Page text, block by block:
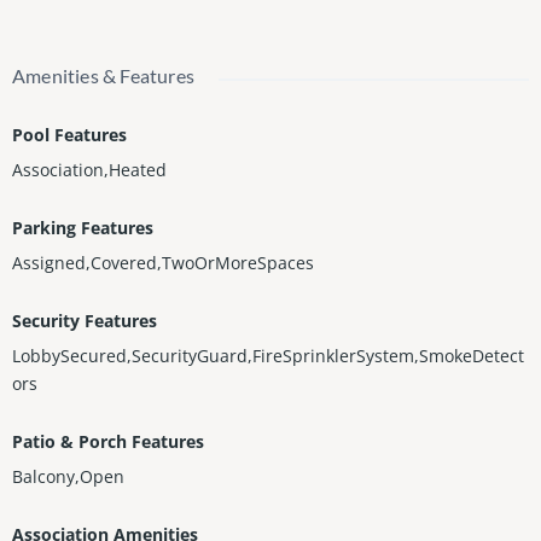
Amenities & Features
Pool Features
Association,Heated
Parking Features
Assigned,Covered,TwoOrMoreSpaces
Security Features
LobbySecured,SecurityGuard,FireSprinklerSystem,SmokeDetect
ors
Patio & Porch Features
Balcony,Open
Association Amenities